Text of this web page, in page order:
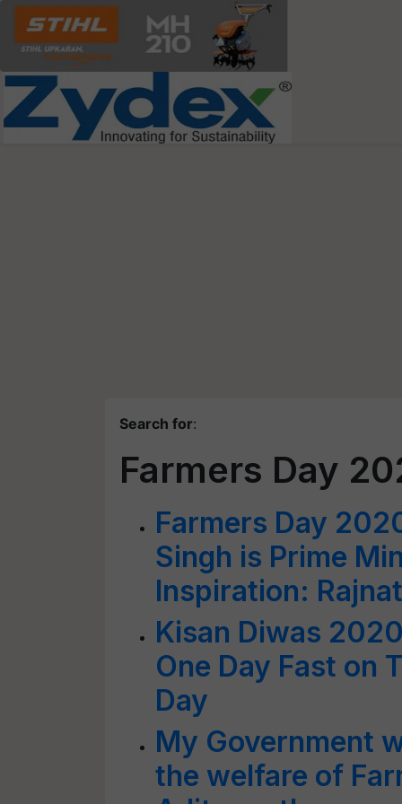
Search for:
Farmers Day
Farmers Day
Singh is Prime
Inspiration:
Kisan Diwas
One Day Fast on
Day
My Government
the welfare of